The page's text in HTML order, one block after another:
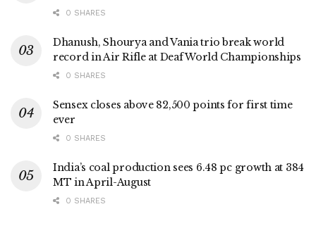
0 SHARES
Dhanush, Shourya and Vania trio break world
record in Air Rifle at Deaf World Championships
0 SHARES
Sensex closes above 82,500 points for first time
ever
0 SHARES
India’s coal production sees 6.48 pc growth at 384
MT in April-August
0 SHARES